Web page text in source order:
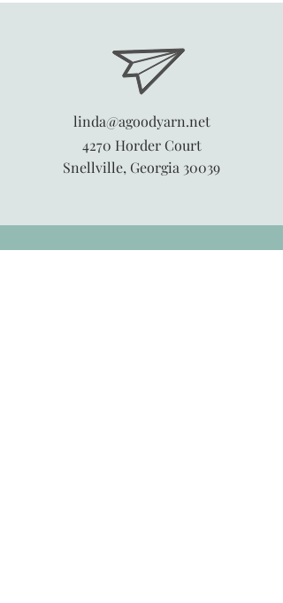
linda@agoodyarn.net
4270 Horder Court
Snellville, Georgia 30039